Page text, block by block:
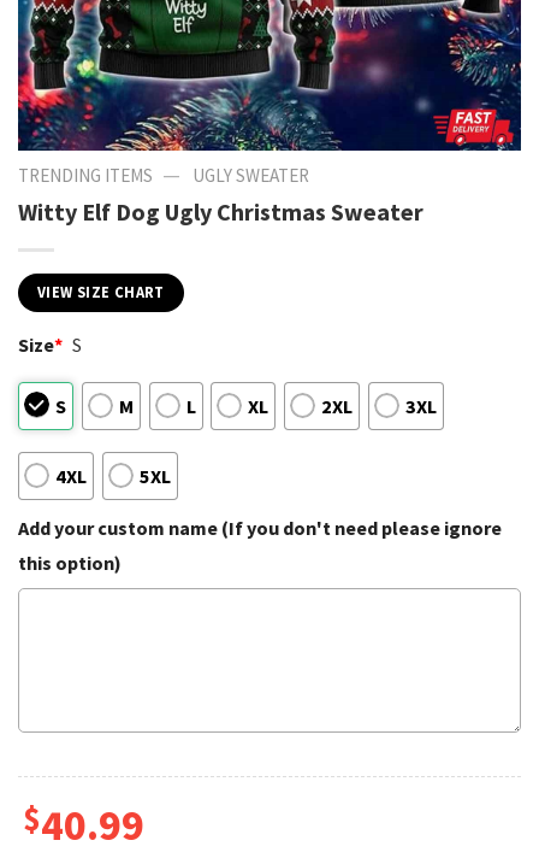
TRENDING ITEMS — UGLY SWEATER
Witty Elf Dog Ugly Christmas Sweater
VIEW SIZE CHART
Size* S
S M L XL 2XL 3XL
4XL 5XL
Add your custom name (If you don't need please ignore
this option)
$40.99